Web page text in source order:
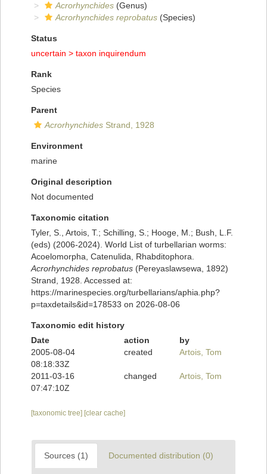
Acrorhynchides (Genus)
Acrorhynchides reprobatus (Species)
Status
uncertain > taxon inquirendum
Rank
Species
Parent
Acrorhynchides Strand, 1928
Environment
marine
Original description
Not documented
Taxonomic citation
Tyler, S., Artois, T.; Schilling, S.; Hooge, M.; Bush, L.F.
(eds) (2006-2024). World List of turbellarian worms:
Acoelomorpha, Catenulida, Rhabditophora.
Acrorhynchides reprobatus (Pereyaslawsewa, 1892)
Strand, 1928. Accessed at:
https://marinespecies.org/turbellarians/aphia.php?
p=taxdetails&id=178533 on 2026-08-06
Taxonomic edit history
Date
action
by
2005-08-04
08:18:33Z
created Artois, Tom
2011-03-16
07:47:10Z
changed Artois, Tom
[taxonomic tree] [clear cache]
Sources (1) Documented distribution (0)